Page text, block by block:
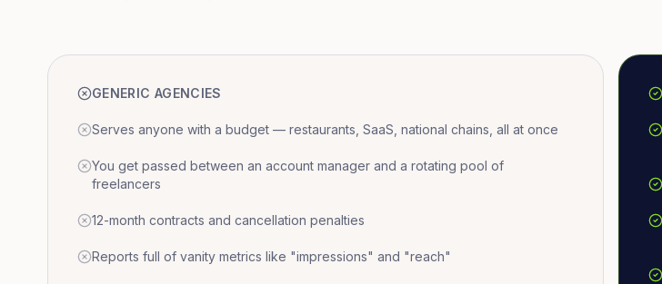
GENERIC AGENCIES
Serves anyone with a budget — restaurants, SaaS, national chains, all at once
You get passed between an account manager and a rotating pool of
freelancers
12-month contracts and cancellation penalties
Reports full of vanity metrics like "impressions" and "reach"